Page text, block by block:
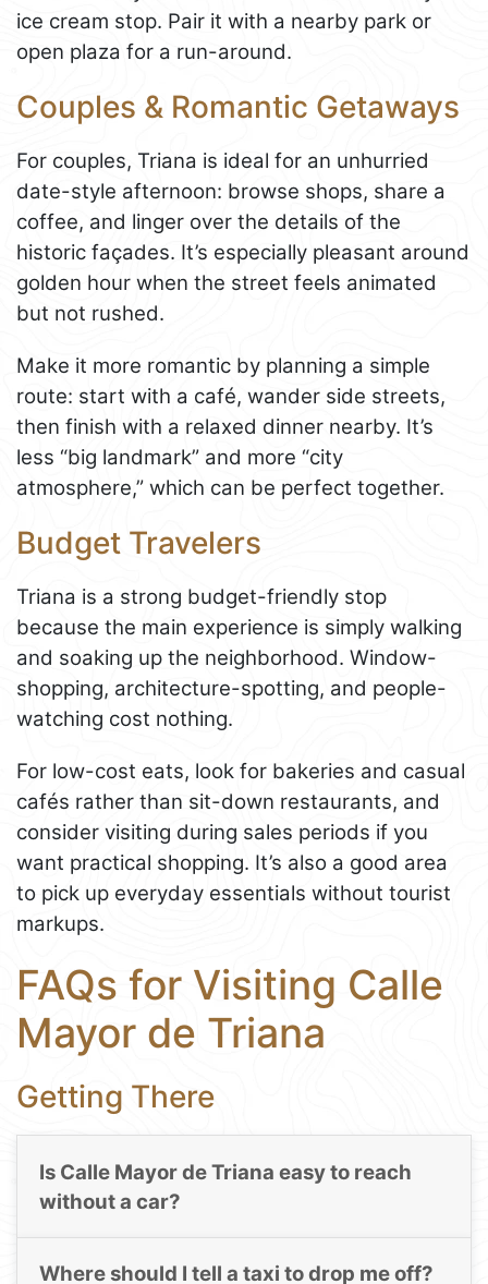
ice cream stop. Pair it with a nearby park or
open plaza for a run-around.
Couples & Romantic Getaways
For couples, Triana is ideal for an unhurried
date-style afternoon: browse shops, share a
coffee, and linger over the details of the
historic façades. It’s especially pleasant around
golden hour when the street feels animated
but not rushed.
Make it more romantic by planning a simple
route: start with a café, wander side streets,
then finish with a relaxed dinner nearby. It’s
less “big landmark” and more “city
atmosphere,” which can be perfect together.
Budget Travelers
Triana is a strong budget-friendly stop
because the main experience is simply walking
and soaking up the neighborhood. Window-
shopping, architecture-spotting, and people-
watching cost nothing.
For low-cost eats, look for bakeries and casual
cafés rather than sit-down restaurants, and
consider visiting during sales periods if you
want practical shopping. It’s also a good area
to pick up everyday essentials without tourist
markups.
FAQs for Visiting Calle
Mayor de Triana
Getting There
Is Calle Mayor de Triana easy to reach
without a car?
Where should I tell a taxi to drop me off?